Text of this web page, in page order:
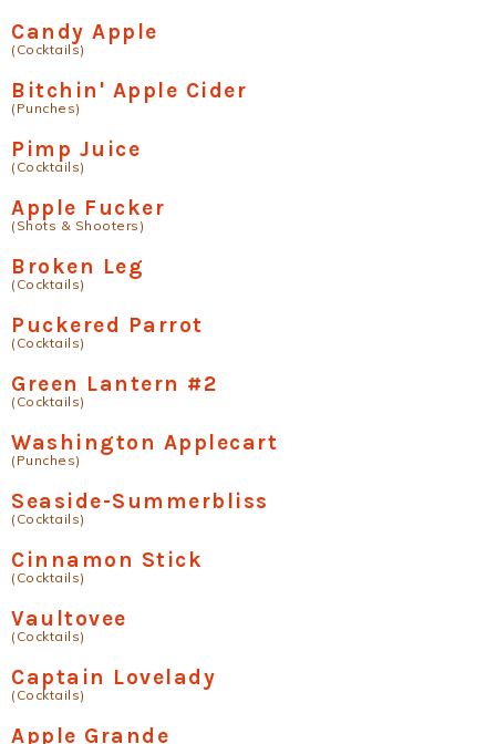
Candy Apple
(Cocktails)
Bitchin' Apple Cider
(Punches)
Pimp Juice
(Cocktails)
Apple Fucker
(Shots & Shooters)
Broken Leg
(Cocktails)
Puckered Parrot
(Cocktails)
Green Lantern #2
(Cocktails)
Washington Applecart
(Punches)
Seaside-Summerbliss
(Cocktails)
Cinnamon Stick
(Cocktails)
Vaultovee
(Cocktails)
Captain Lovelady
(Cocktails)
Apple Grande